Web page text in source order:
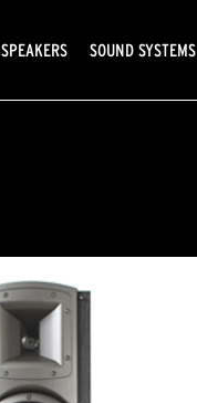
SPEAKERS SOUND SYSTEMS